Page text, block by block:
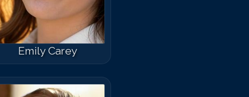
Emily Carey